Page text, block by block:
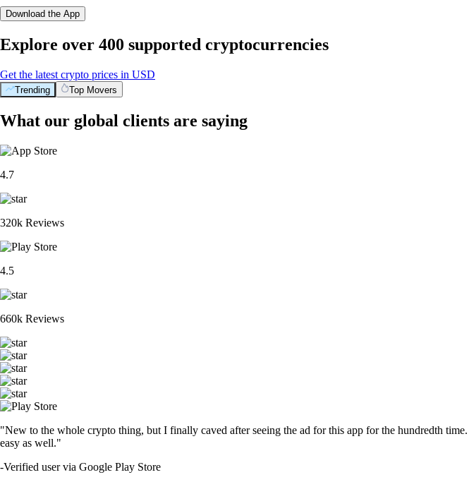
Download the App
Explore over 400 supported cryptocurrencies
Get the latest crypto prices in USD
Trending Top Movers
What our global clients are saying
4.7
320k Reviews
4.5
660k Reviews
"New to the whole crypto thing, but I finally caved after seeing the ad for this app for the hundredth
easy as well."
-Verified user via Google Play Store